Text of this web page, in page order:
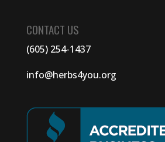
CONTACT US
(605) 254-1437
info@herbs4you.org